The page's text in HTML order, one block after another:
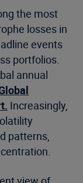
the most
losses in
events
portfolios.
annual
Increasingly,
patterns,